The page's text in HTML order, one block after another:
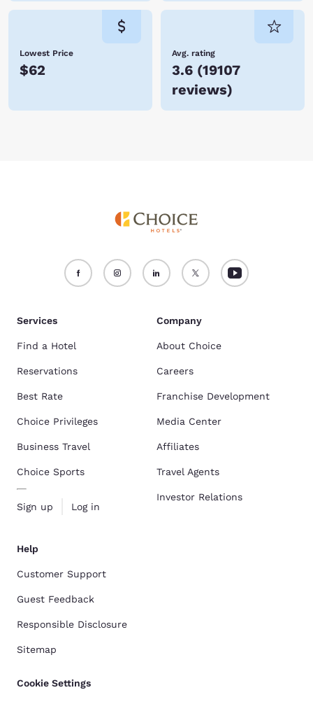
Lowest Price
$62
Avg. rating
3.6 (19107
reviews)
Services
Find a Hotel
Reservations
Best Rate
Choice Privileges
Business Travel
Choice Sports
Sign up Log in
Company
About Choice
Careers
Franchise Development
Media Center
Affiliates
Travel Agents
Investor Relations
Help
Customer Support
Guest Feedback
Responsible Disclosure
Sitemap
Cookie Settings